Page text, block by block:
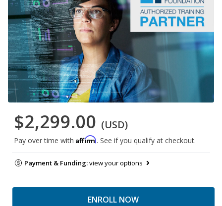
$2,299.00 (USD)
Pay over time with Affirm. See if you qualify at checkout.
Payment & Funding:view your options
ENROLL NOW